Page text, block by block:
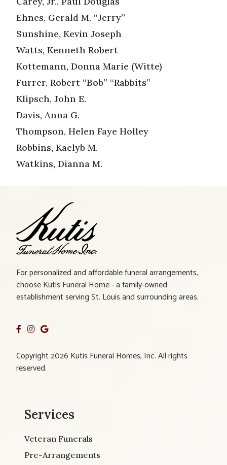
Ehnes, Gerald M. “Jerry”
Sunshine, Kevin Joseph
Watts, Kenneth Robert
Kottemann, Donna Marie (Witte)
Furrer, Robert “Bob” “Rabbits”
Klipsch, John E.
Davis, Anna G.
Thompson, Helen Faye Holley
Robbins, Kaelyb M.
Watkins, Dianna M.
For personalized and affordable funeral arrangements,
choose Kutis Funeral Home - a family-owned
establishment serving St. Louis and surrounding areas.
Copyright 2026 Kutis Funeral Homes, Inc. All rights
reserved.
Services
Veteran Funerals
Pre-Arrangements